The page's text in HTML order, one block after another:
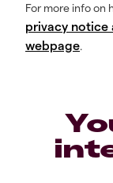
For more info on
privacy notice
webpage.